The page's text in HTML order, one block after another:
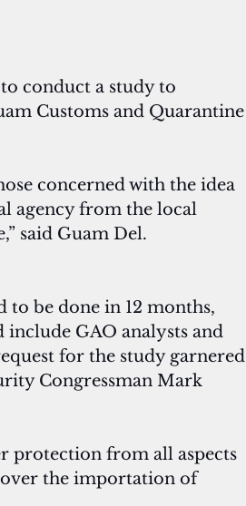
conduct a study to
Customs and Quarantine
concerned with the idea
agency from the local
said Guam Del.
to be done in 12 months,
GAO analysts and
for the study garnered
Congressman Mark
protection from all aspects
over the importation of